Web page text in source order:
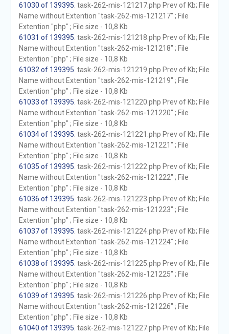
61030 of 139395 . task-262-mis-121217.php Prev of Kb; File
Name without Extention "task-262-mis-121217" ; File
Extention "php" ; File size - 10,8 Kb
61031 of 139395 . task-262-mis-121218.php Prev of Kb; File
Name without Extention "task-262-mis-121218" ; File
Extention "php" ; File size - 10,8 Kb
61032 of 139395 . task-262-mis-121219.php Prev of Kb; File
Name without Extention "task-262-mis-121219" ; File
Extention "php" ; File size - 10,8 Kb
61033 of 139395 . task-262-mis-121220.php Prev of Kb; File
Name without Extention "task-262-mis-121220" ; File
Extention "php" ; File size - 10,8 Kb
61034 of 139395 . task-262-mis-121221.php Prev of Kb; File
Name without Extention "task-262-mis-121221" ; File
Extention "php" ; File size - 10,8 Kb
61035 of 139395 . task-262-mis-121222.php Prev of Kb; File
Name without Extention "task-262-mis-121222" ; File
Extention "php" ; File size - 10,8 Kb
61036 of 139395 . task-262-mis-121223.php Prev of Kb; File
Name without Extention "task-262-mis-121223" ; File
Extention "php" ; File size - 10,8 Kb
61037 of 139395 . task-262-mis-121224.php Prev of Kb; File
Name without Extention "task-262-mis-121224" ; File
Extention "php" ; File size - 10,8 Kb
61038 of 139395 . task-262-mis-121225.php Prev of Kb; File
Name without Extention "task-262-mis-121225" ; File
Extention "php" ; File size - 10,8 Kb
61039 of 139395 . task-262-mis-121226.php Prev of Kb; File
Name without Extention "task-262-mis-121226" ; File
Extention "php" ; File size - 10,8 Kb
61040 of 139395 . task-262-mis-121227.php Prev of Kb; File